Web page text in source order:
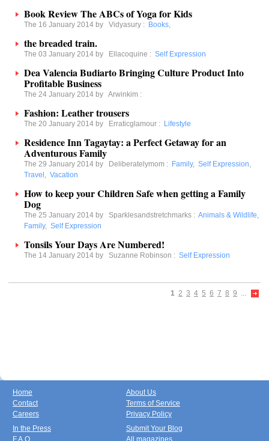
Book Review The ABCs of Yoga for Kids
The 16 January 2014 by Vidyasury : Books,
the breaded train.
The 03 January 2014 by Ellacoquine : Self Expression
Dea Valencia Budiarto Bringing Culture Product Into
Profitable Business
The 24 January 2014 by Arwinkim :
Fashion: Leather trousers
The 20 January 2014 by Erraticglamour : Lifestyle
Residence Inn Tagaytay: a Perfect Getaway for an
Adventurous Family
The 29 January 2014 by Deliberatelymom : Family, Self Expression,
Travel , Vacation
How to keep your Children Safe when getting a Family
Dog
The 25 January 2014 by Sparklesandstretchmarks : Animals & Wildlife,
Family, Self Expression
Tonsils Your Days Are Numbered!
The 14 January 2014 by Suzanne Robinson : Self Expression
1 2 3 4 5 6 7 8 9 ...
Home
Contact
Careers
About Us
Terms of Service
Privacy Policy
In the Press
F.A.Q.
Submit Your Blog
All magazines